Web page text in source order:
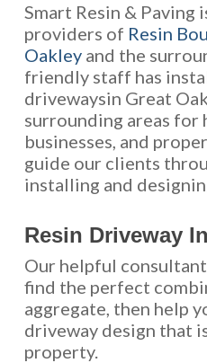
Smart Resin & Paving
providers of Resin
Oakleyand the
friendly staff has
drivewaysin Great
surrounding areas for
businesses, and
guide our clients
installing and
Resin Driveway
Our helpful
find the perfect
aggregate, then help
driveway design that
property.